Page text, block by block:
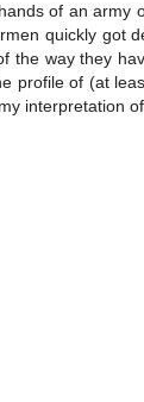
of an army
quickly got
the way they
profile of (at
interpretation